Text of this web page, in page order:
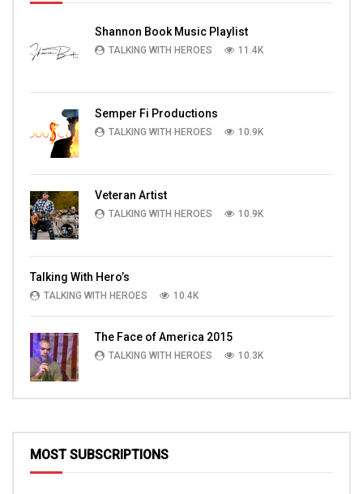
Shannon Book Music Playlist
TALKING WITH HEROES 11.4K
Semper Fi Productions
TALKING WITH HEROES 10.9K
Veteran Artist
TALKING WITH HEROES 10.9K
Talking With Hero’s
TALKING WITH HEROES 10.4K
The Face of America 2015
TALKING WITH HEROES 10.3K
MOST SUBSCRIPTIONS